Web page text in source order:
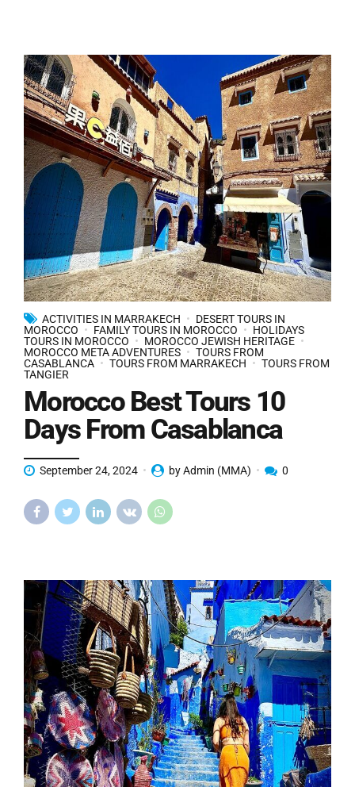
ACTIVITIES IN MARRAKECH
DESERT TOURS IN
MOROCCO
FAMILY TOURS IN MOROCCO
HOLIDAYS
TOURS IN MOROCCO
MOROCCO JEWISH HERITAGE
MOROCCO META ADVENTURES
TOURS FROM
CASABLANCA
TOURS FROM MARRAKECH
TOURS FROM
TANGIER
Morocco Best Tours 10
Days From Casablanca
September 24, 2024 by Admin (MMA) 0